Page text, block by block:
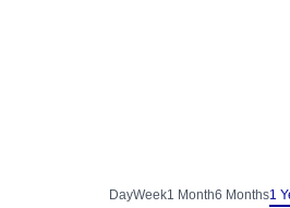
DayWeek1 Month6 Months1